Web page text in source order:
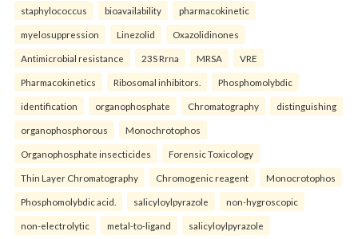
staphylococcus bioavailability pharmacokinetic
myelosuppression Linezolid Oxazolidinones
Antimicrobial resistance 23S Rrna MRSA VRE
Pharmacokinetics Ribosomal inhibitors. Phosphomolybdic
identification organophosphate Chromatography distinguishing
organophosphorous Monochrotophos
Organophosphate insecticides Forensic Toxicology
Thin Layer Chromatography Chromogenic reagent Monocrotophos
Phosphomolybdic acid. salicyloylpyrazole non-hygroscopic
non-electrolytic metal-to-ligand salicyloylpyrazole